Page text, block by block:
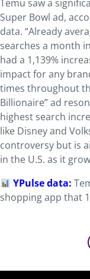
Temu saw a
Super Bowl ad,
data. “Already
searches a month
had a 1,139%
impact for any
times throughout
Billionaire” ad
highest search
like Disney and
controversy but is
in the U.S. as it
YPulse data:
shopping app that